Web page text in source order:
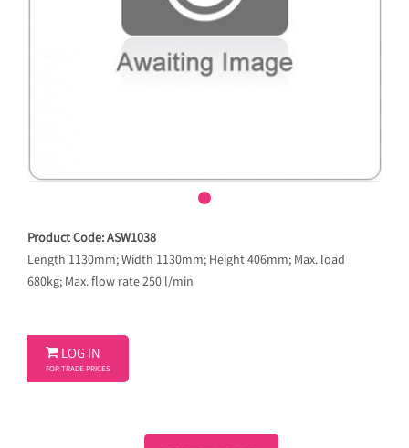
Product Code: ASW1038
Length 1130mm; Width 1130mm; Height 406mm; Max. load
680kg; Max. flow rate 250 l/min
 LOG IN
FOR TRADE PRICES